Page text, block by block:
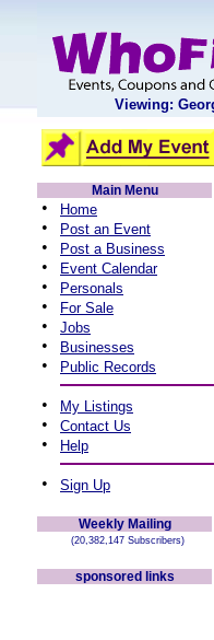
Viewing:
Main Menu
• Home
• Post an Event
• Post a Business
• Event Calendar
• Personals
• For Sale
• Jobs
• Businesses
• Public Records
• My Listings
• Contact Us
• Help
• Sign Up
Weekly Mailing
(20,382,147 Subscribers)
sponsored links